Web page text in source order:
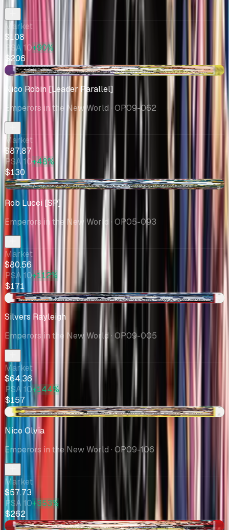
Market
$108
PSA 10+90%
$206
-$5.13
Nico Robin [Leader Parallel]
Emperors in the New World · OP09-062
Market
$87.87
PSA 10+48%
$130
-$2.15
Rob Lucci [SP]
Emperors in the New World · OP05-093
Market
$80.56
PSA 10+112%
$171
+$1.46
Silvers Rayleigh
Emperors in the New World · OP09-005
Market
$64.36
PSA 10+144%
$157
+$15.37
Nico Olvia
Emperors in the New World · OP09-106
Market
$57.73
PSA 10+353%
$262
-$1.01